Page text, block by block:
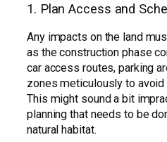
1. Plan Access and
Any impacts on the land
as the construction phase
car access routes, parking
zones meticulously to avoid
This might sound a bit
planning that needs to be
natural habitat.